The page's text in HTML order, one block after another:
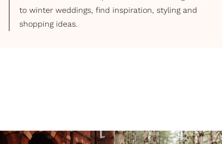
to winter weddings, find inspiration, styling and
shopping ideas.